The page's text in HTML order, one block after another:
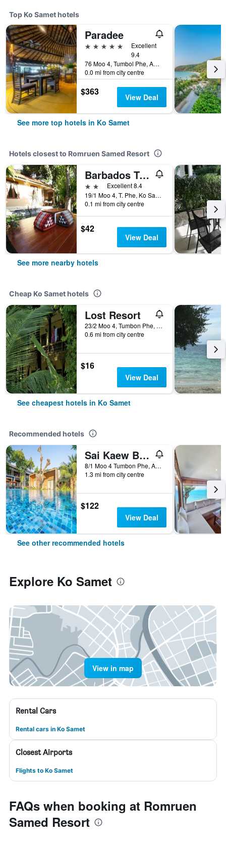
Top Ko Samet hotels
Paradee
5 stars
Excellent
9.4
76 Moo 4, Tumbol Phe, Amphur Mueng, Ko Samet, Thailand
0.0 mi from city centre
$363 View Deal
See more top hotels in Ko Samet
Hotels closest to Romruen Samed Resort
Barbados Terrace
2 stars Excellent 8.4
19/1 Moo 4, T. Phe, Ko Samed, Ko Samet, Thailand
0.1 mi from city centre
$42
View Deal
See more nearby hotels
Cheap Ko Samet hotels
Lost Resort
23/2 Moo 4, Tumbon Phe, Rayong, Ko Samet, Thailand
0.6 mi from city centre
$16
View Deal
See cheapest hotels in Ko Samet
Recommended hotels
Sai Kaew Beach Resort
8/1 Moo 4 Tumbon Phe, Amphur Mueang, Ko Samet, Thailand
1.3 mi from city centre
$122
View Deal
See other recommended hotels
Explore Ko Samet
View in map
Rental Cars
Rental cars in Ko Samet
Closest Airports
Flights to Ko Samet
FAQs when booking at Romruen
Samed Resort